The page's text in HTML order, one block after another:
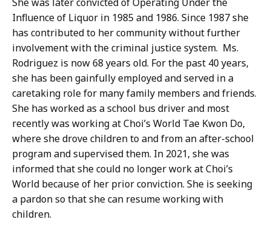
Influence of Liquor in 1985 and 1986. Since 1987 she
has contributed to her community without further
involvement with the criminal justice system. Ms.
Rodriguez is now 68 years old. For the past 40 years,
she has been gainfully employed and served in a
caretaking role for many family members and friends.
She has worked as a school bus driver and most
recently was working at Choi’s World Tae Kwon Do,
where she drove children to and from an after-school
program and supervised them. In 2021, she was
informed that she could no longer work at Choi’s
World because of her prior conviction. She is seeking
a pardon so that she can resume working with
children.